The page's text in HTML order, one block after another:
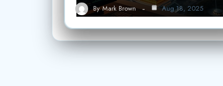
By Mark Brown Aug 18, 2025